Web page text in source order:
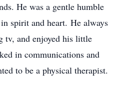
He was a gentle humble
spirit and heart. He always
tv, and enjoyed his little
in communications and
to be a physical therapist.